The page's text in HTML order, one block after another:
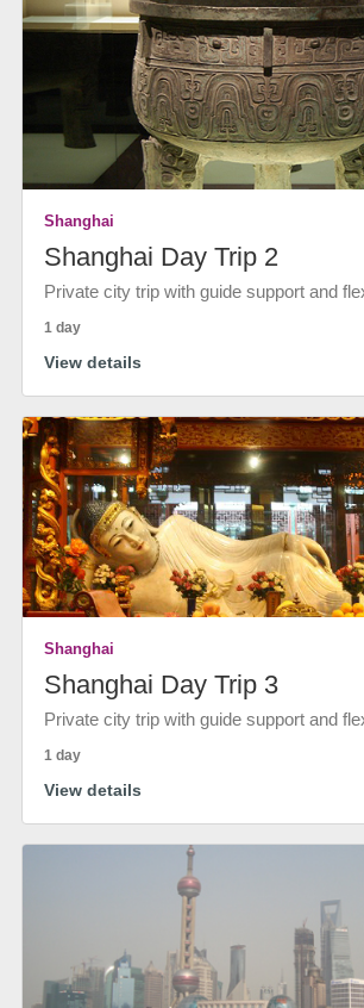
Shanghai
Shanghai Day Trip 2
Private city trip with guide support and
1 day
View details
Shanghai
Shanghai Day Trip 3
Private city trip with guide support and
1 day
View details